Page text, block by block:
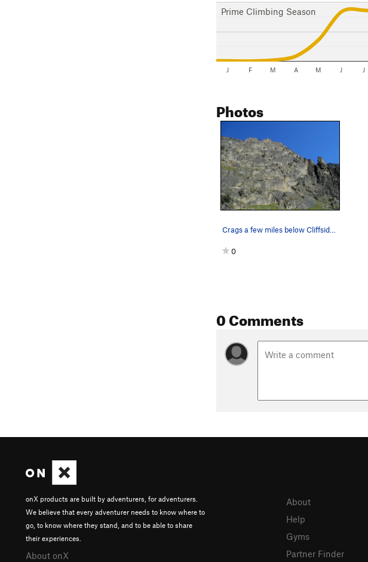
Prime Climbing Season
J F M A M J J
Photos
0
0 Comments
onX products are built by adventurers, for adventurers.
We believe that every adventurer needs to know where to
go, to know where they stand, and to be able to share
their experiences.
About onX
About
Help
Gyms
Partner Finder